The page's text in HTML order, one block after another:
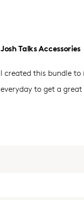
Josh Talks Accessories
I created this bundle to
everyday to get a